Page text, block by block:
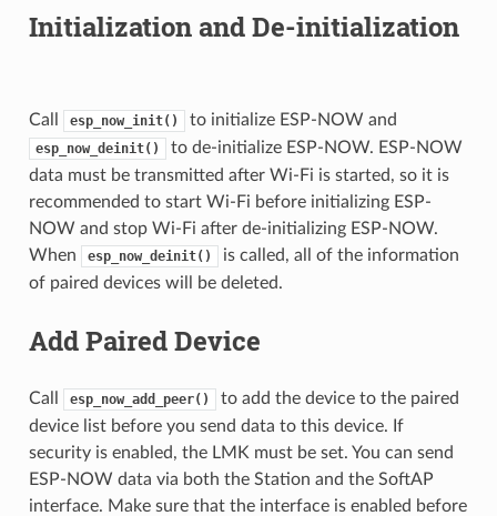
Initialization and De-initialization
Call esp_now_init() to initialize ESP-NOW and
esp_now_deinit()
to de-initialize ESP-NOW. ESP-NOW
data must be transmitted after Wi-Fi is started, so it is
recommended to start Wi-Fi before initializing ESP-
NOW and stop Wi-Fi after de-initializing ESP-NOW.
When
esp_now_deinit()
is called, all of the information
of paired devices will be deleted.
Add Paired Device
Call esp_now_add_peer()
to add the device to the paired
device list before you send data to this device. If
security is enabled, the LMK must be set. You can send
ESP-NOW data via both the Station and the SoftAP
interface. Make sure that the interface is enabled before